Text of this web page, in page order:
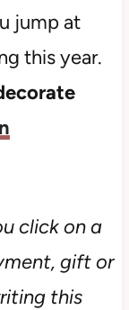
jump at
this year.
click on a
gift or
this